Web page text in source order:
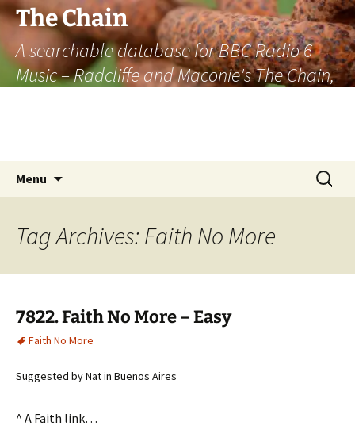
The Chain
A searchable database for BBC Radio 6
Music – Radcliffe and Maconie's The Chain,
Menu
Search
for:
Tag Archives: Faith No More
7822. Faith No More – Easy
Faith No More
Suggested by Nat in Buenos Aires
^ A Faith link…